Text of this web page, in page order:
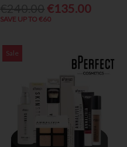
€135.00
SAVE UP TO €60
Sale